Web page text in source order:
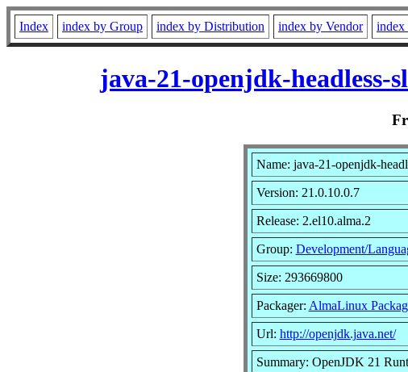
Index index by Group index by Distribution index by Vendor index
java-21-openjdk-headless-
Name: java-21-openjdk-
Version: 21.0.10.0.7
Release: 2.el10.alma.2
Group: Development/
Size: 293669800
Packager: AlmaLinux
Url: http://openjdk.java.net/
Summary: OpenJDK 21